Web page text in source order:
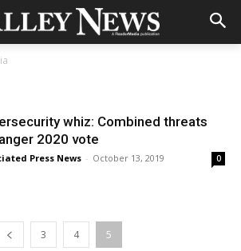
whiz: Combined threats
2020 vote
Press News - October 13, 2019 0
3 4 5